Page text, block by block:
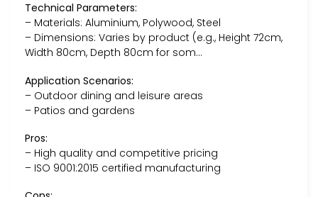
Technical Parameters:
– Materials: Aluminium, Polywood, Steel
– Dimensions: Varies by product (e.g., Height 72cm,
Width 80cm, Depth 80cm for som…
Application Scenarios:
– Outdoor dining and leisure areas
– Patios and gardens
Pros:
– High quality and competitive pricing
– ISO 9001:2015 certified manufacturing